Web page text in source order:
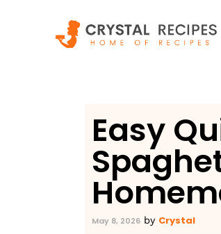
Easy
May 8, 2026 by Crystal